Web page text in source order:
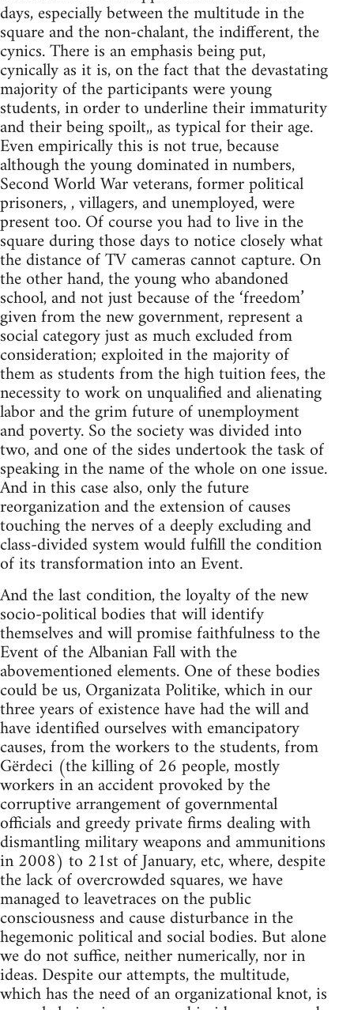
days, especially between the multitude in the
square and the non-chalant, the indifferent, the
cynics. There is an emphasis being put,
cynically as it is, on the fact that the devastating
majority of the participants were young
students, in order to underline their immaturity
and their being spoilt,, as typical for their age.
Even empirically this is not true, because
although the young dominated in numbers,
Second World War veterans, former political
prisoners, , villagers, and unemployed, were
present too. Of course you had to live in the
square during those days to notice closely what
the distance of TV cameras cannot capture. On
the other hand, the young who abandoned
school, and not just because of the ‘freedom’
given from the new government, represent a
social category just as much excluded from
consideration; exploited in the majority of
them as students from the high tuition fees, the
necessity to work on unqualified and alienating
labor and the grim future of unemployment
and poverty. So the society was divided into
two, and one of the sides undertook the task of
speaking in the name of the whole on one issue.
And in this case also, only the future
reorganization and the extension of causes
touching the nerves of a deeply excluding and
class-divided system would fulfill the condition
of its transformation into an Event.
And the last condition, the loyalty of the new
socio-political bodies that will identify
themselves and will promise faithfulness to the
Event of the Albanian Fall with the
abovementioned elements. One of these bodies
could be us, Organizata Politike, which in our
three years of existence have had the will and
have identified ourselves with emancipatory
causes, from the workers to the students, from
Gërdeci (the killing of 26 people, mostly
workers in an accident provoked by the
corruptive arrangement of governmental
officials and greedy private firms dealing with
dismantling military weapons and ammunitions
in 2008) to 21st of January, etc, where, despite
the lack of overcrowded squares, we have
managed to leavetraces on the public
consciousness and cause disturbance in the
hegemonic political and social bodies. But alone
we do not suffice, neither numerically, nor in
ideas. Despite our attempts, the multitude,
which has the need of an organizational knot, is